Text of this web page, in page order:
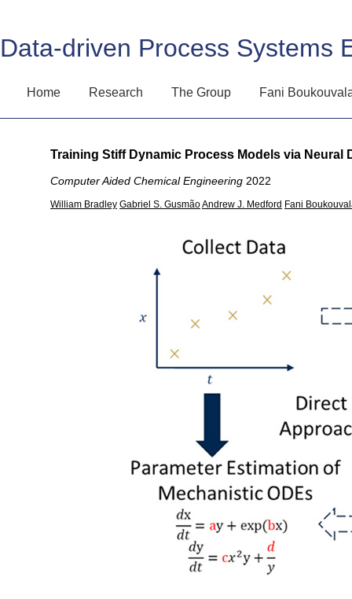
Data-driven Process Systems
Home Research The Group Fani
Training Stiff Dynamic Process Models via Neural
Computer Aided Chemical Engineering 2022
William Bradley Gabriel S. GusmãoAndrew J. Medford Fani